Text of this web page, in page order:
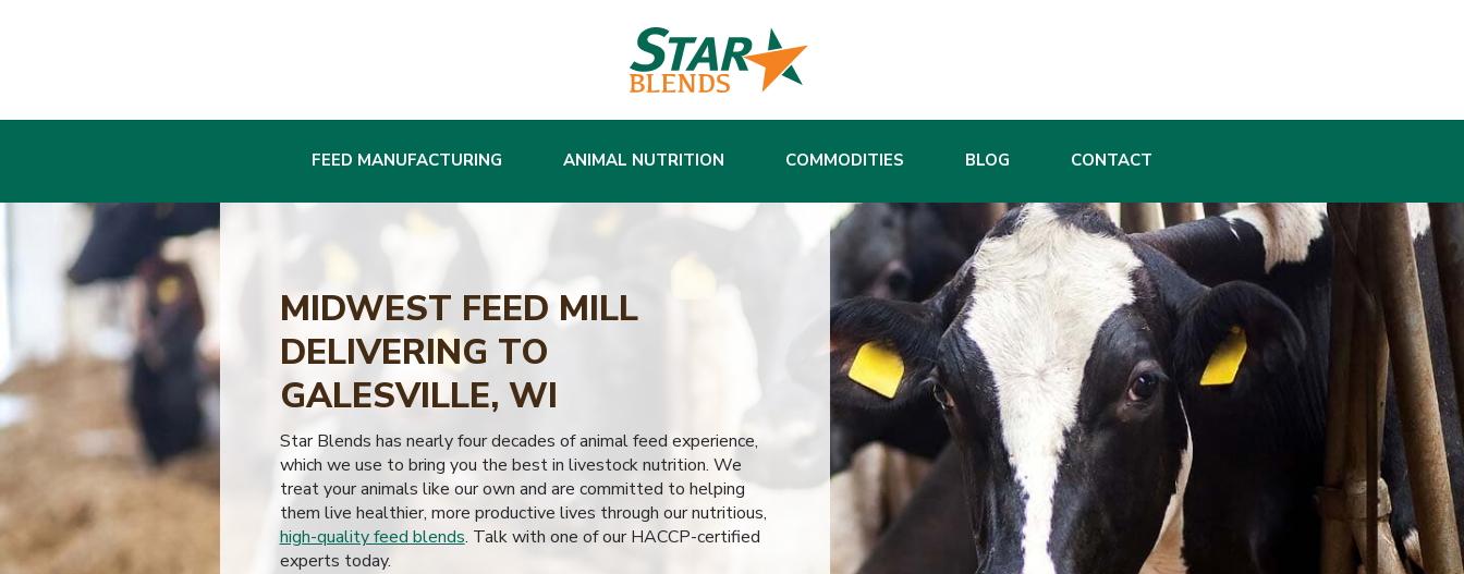
FEED MANUFACTURING ANIMAL NUTRITION COMMODITIES BLOG CONTACT
MIDWEST FEED MILL
DELIVERING TO
GALESVILLE, WI
Star Blends has nearly four decades of animal feed experience,
which we use to bring you the best in livestock nutrition. We
treat your animals like our own and are committed to helping
them live healthier, more productive lives through our nutritious,
high-quality feed blends. Talk with one of our HACCP-certified
experts today.